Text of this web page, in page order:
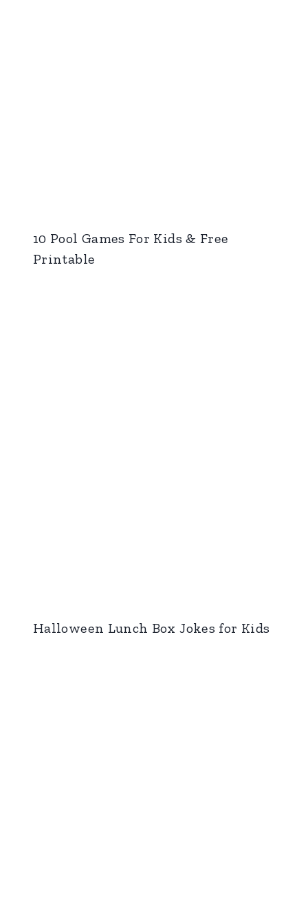
10 Pool Games For Kids & Free
Printable
Halloween Lunch Box Jokes for Kids